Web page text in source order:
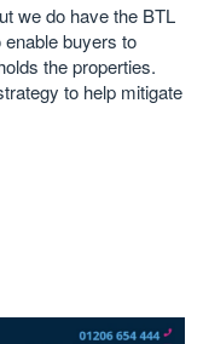
we do have the BTL
buyers to
the properties.
to help mitigate